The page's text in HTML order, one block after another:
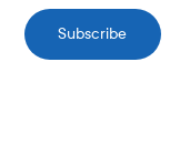
Subscribe